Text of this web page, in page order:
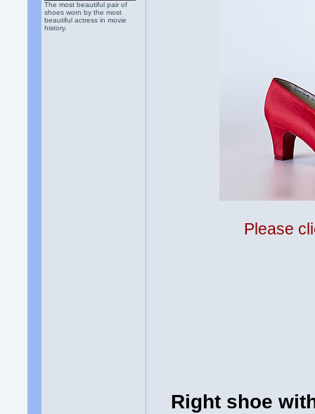
The most beautiful pair of
shoes worn by the most
beautiful actress in movie
history.
Please
Right shoe